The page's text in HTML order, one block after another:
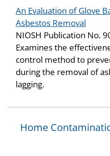
An Evaluation of Glove
Asbestos Removal
NIOSH Publication No.
Examines the
control method to
during the removal of
lagging.
Home